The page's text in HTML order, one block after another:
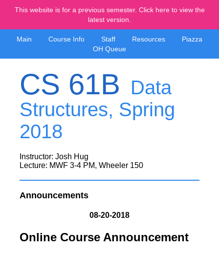
This website is for a previous semester. Click here to view the
latest version.
Main Course Info Staff Resources
Piazza
OH Queue
CS 61B
Data
Structures, Spring
2018
Instructor: Josh Hug
Lecture: MWF 3-4 PM, Wheeler 150
Announcements
08-20-2018
Online Course Announcement